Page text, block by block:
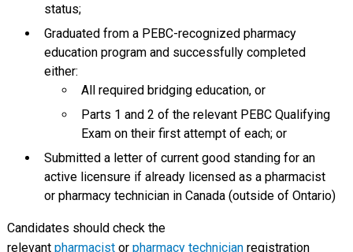
status;
Graduated from a PEBC-recognized pharmacy
education program and successfully completed
either:
All required bridging education, or
Parts 1 and 2 of the relevant PEBC Qualifying
Exam on their first attempt of each; or
Submitted a letter of current good standing for an
active licensure if already licensed as a pharmacist
or pharmacy technician in Canada (outside of Ontario)
Candidates should check the
relevant pharmacistor pharmacy technicianregistration